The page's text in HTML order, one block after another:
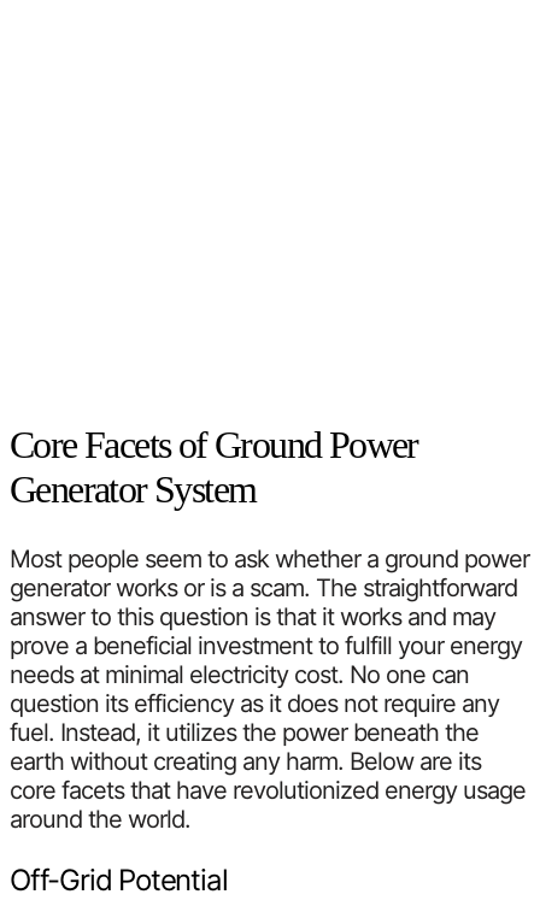
Core Facets of Ground Power
Generator System
Most people seem to ask whether a ground power
generator works or is a scam. The straightforward
answer to this question is that it works and may
prove a beneficial investment to fulfill your energy
needs at minimal electricity cost. No one can
question its efficiency as it does not require any
fuel. Instead, it utilizes the power beneath the
earth without creating any harm. Below are its
core facets that have revolutionized energy usage
around the world.
Off-Grid Potential